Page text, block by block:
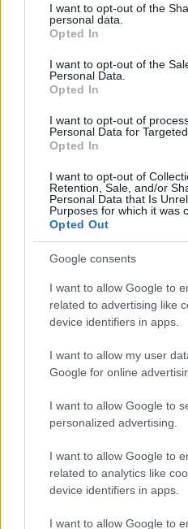
disclose it to other third
Please note that this website/
services and may gather and
not limited to your visit or
grant or deny consent to
consent section.
I want to opt-out of the
personal data.
Opted In
I want to opt-out of the
Personal Data.
Opted In
I want to opt-out of
Personal Data for
Opted In
I want to opt-out of
Retention, Sale, and/or
Personal Data that Is
Purposes for which it was
Opted Out
Google consents
I want to allow Google to
related to advertising like
device identifiers in apps.
I want to allow my user
Google for online
I want to allow Google to
personalized advertising.
I want to allow Google to
related to analytics like
device identifiers in apps.
I want to allow Google to